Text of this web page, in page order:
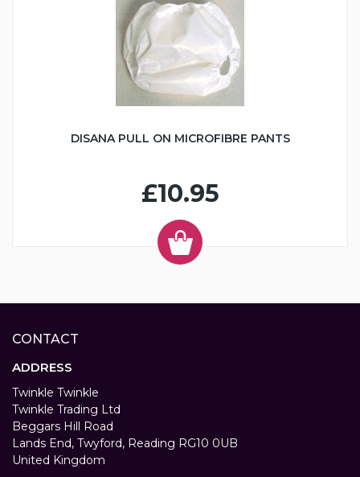
DISANA PULL ON MICROFIBRE PANTS
£10.95
CONTACT
ADDRESS
Twinkle Twinkle
Twinkle Trading Ltd
Beggars Hill Road
Lands End, Twyford, Reading RG10 0UB
United Kingdom